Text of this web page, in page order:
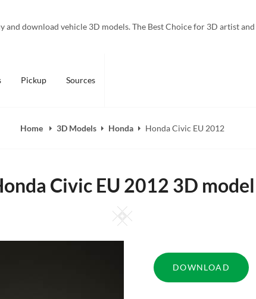
and download vehicle 3D models. The Best Choice for 3D artist
Pickup Sources
Home 3D Models Honda Honda Civic EU 2012
Civic EU 2012 3D model
Square